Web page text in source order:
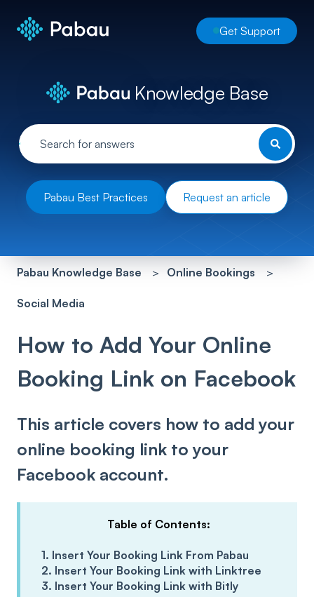
Get Support
Knowledge Base
Pabau Best Practices Request an article
Pabau Knowledge Base Online Bookings
Social Media
How to Add Your Online
Booking Link on Facebook
This article covers how to add your
online booking link to your
Facebook account.
Table of Contents:
1. Insert Your Booking Link From Pabau
2. Insert Your Booking Link with Linktree
3. Insert Your Booking Link with Bitly